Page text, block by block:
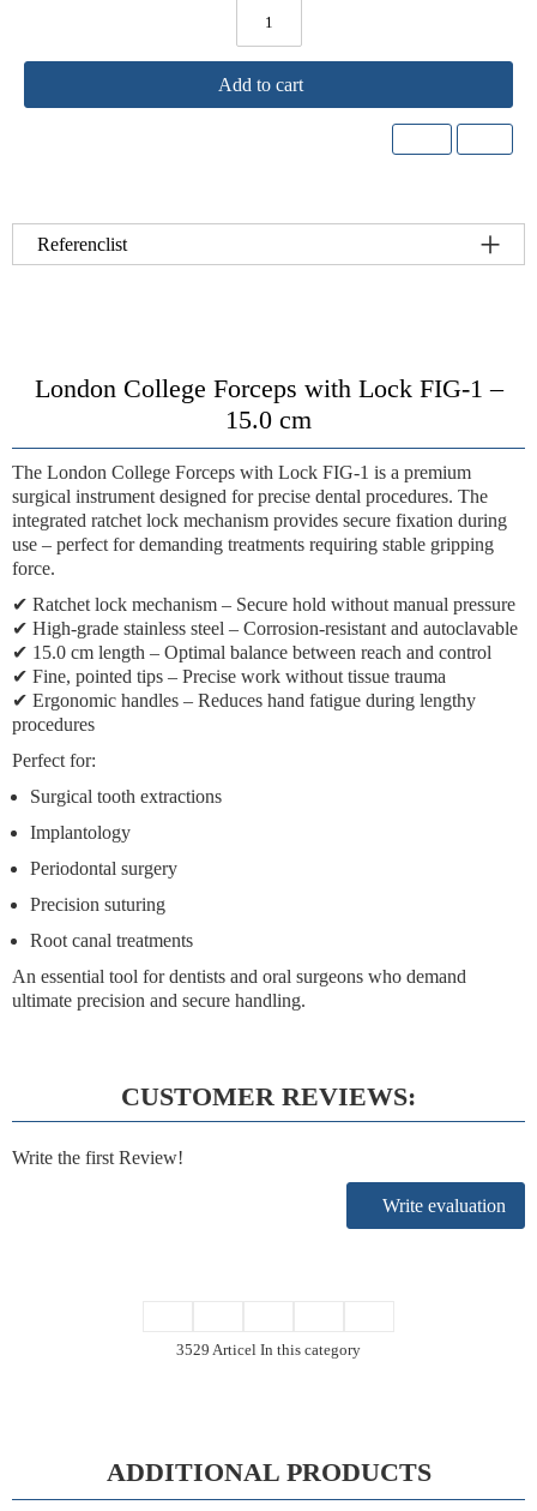
Add to cart
Referenclist
London College Forceps with Lock FIG-1 –
15.0 cm
The London College Forceps with Lock FIG-1 is a premium
surgical instrument designed for precise dental procedures. The
integrated ratchet lock mechanism provides secure fixation during
use – perfect for demanding treatments requiring stable gripping
force.
✔ Ratchet lock mechanism – Secure hold without manual pressure
✔ High-grade stainless steel – Corrosion-resistant and autoclavable
✔ 15.0 cm length – Optimal balance between reach and control
✔ Fine, pointed tips – Precise work without tissue trauma
✔ Ergonomic handles – Reduces hand fatigue during lengthy
procedures
Perfect for:
Surgical tooth extractions
Implantology
Periodontal surgery
Precision suturing
Root canal treatments
An essential tool for dentists and oral surgeons who demand
ultimate precision and secure handling.
CUSTOMER REVIEWS:
Write the first Review!
Write evaluation
3529 Articel In this category
ADDITIONAL PRODUCTS